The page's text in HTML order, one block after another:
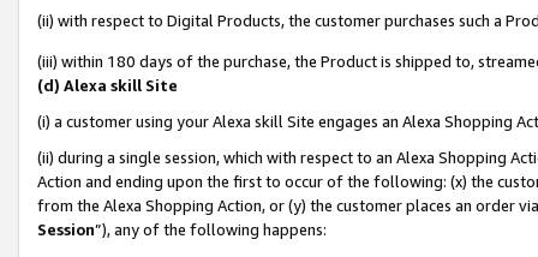
(ii) with respect to Digital Products, the customer purchases such a
(iii) within 180 days of the purchase, the Product is shipped to,
(d) Alexa skill Site
(i) a customer using your Alexa skill Site engages an Alexa Shopping
(ii) during a single session, which with respect to an Alexa Shopping
Action and ending upon the first to occur of the following: (x) the
from the Alexa Shopping Action, or (y) the customer places an order
Session”), any of the following happens: